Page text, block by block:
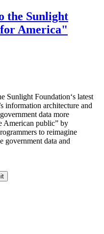
the Sunlight
America"
Sunlight Foundation‘s latest
information architecture and
data more
American public” by
to reimagine
government data and